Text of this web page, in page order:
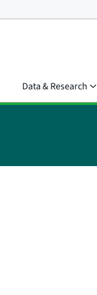
Data & Research